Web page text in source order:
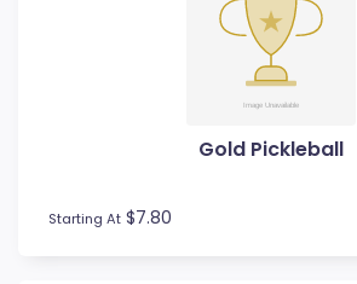
Gold Pickleball
Starting At $7.80